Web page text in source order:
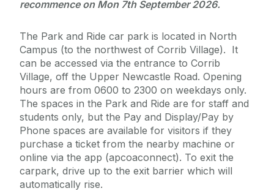
recommence on Mon 7th September 2026.
The Park and Ride car park is located in North
Campus (to the northwest of Corrib Village). It
can be accessed via the entrance to Corrib
Village, off the Upper Newcastle Road. Opening
hours are from 0600 to 2300 on weekdays only.
The spaces in the Park and Ride are for staff and
students only, but the Pay and Display/Pay by
Phone spaces are available for visitors if they
purchase a ticket from the nearby machine or
online via the app (apcoaconnect). To exit the
carpark, drive up to the exit barrier which will
automatically rise.